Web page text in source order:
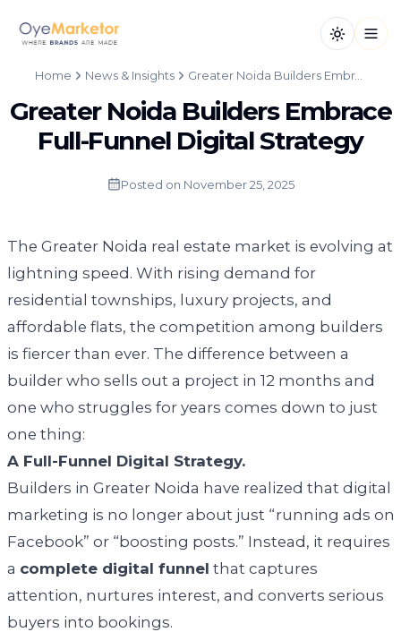
Toggle
Home News & Insights Greater Noida Builders Embrace Full-Funnel Digital Strategy
Greater Noida Builders Embrace
Full-Funnel Digital Strategy
Posted on November 25, 2025
The Greater Noida real estate market is evolving at
lightning speed. With rising demand for
residential townships, luxury projects, and
affordable flats, the competition among builders
is fiercer than ever. The difference between a
builder who sells out a project in 12 months and
one who struggles for years comes down to just
one thing:
A Full-Funnel Digital Strategy.
Builders in Greater Noida have realized that digital
marketing is no longer about just “running ads on
Facebook” or “boosting posts.” Instead, it requires
a complete digital funnel that captures
attention, nurtures interest, and converts serious
buyers into bookings.